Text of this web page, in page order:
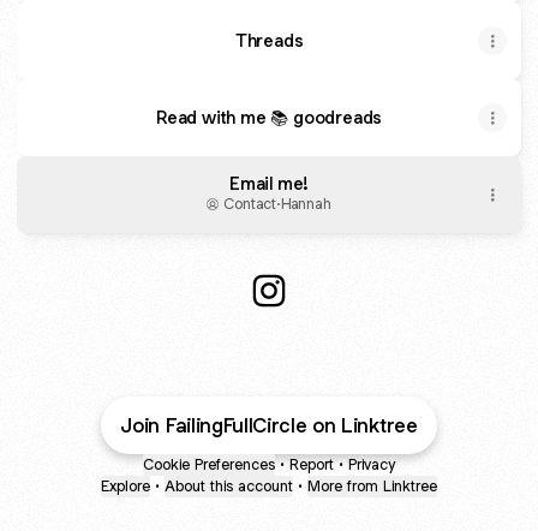
Threads
Read with me 📚 goodreads
Email me!
Contact·Hannah
Join FailingFullCircle on Linktree
Cookie Preferences • Report • Privacy
Explore • About this account • More from Linktree